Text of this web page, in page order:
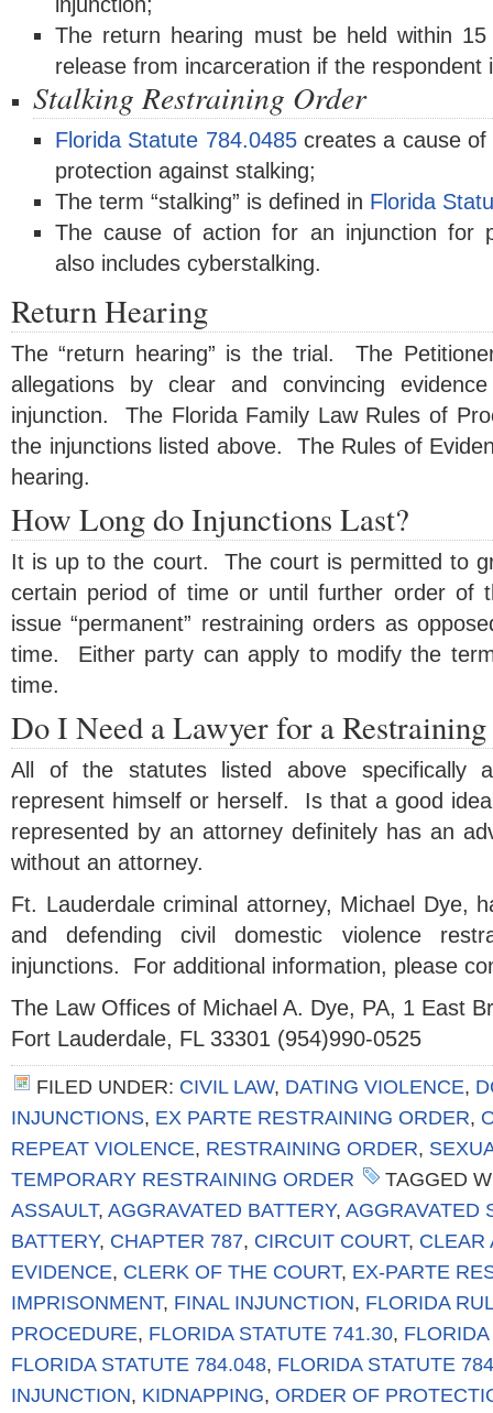
The return hearing must be held within 15
release from incarceration if the respondent
Stalking Restraining Order
Florida Statute 784.0485creates a cause of
protection against stalking;
The term “stalking” is defined in Florida
The cause of action for an injunction for
also includes cyberstalking.
Return Hearing
The “return hearing” is the trial. The
allegations by clear and convincing
injunction. The Florida Family Law Rules of
the injunctions listed above. The Rules of
hearing.
How Long do Injunctions Last?
It is up to the court. The court is permitted to
certain period of time or until further order of
issue “permanent” restraining orders as
time. Either party can apply to modify the
time.
Do I Need a Lawyer for a
All of the statutes listed above specifically
represent himself or herself. Is that a good
represented by an attorney definitely has an
without an attorney.
Ft. Lauderdale criminal attorney, Michael Dye,
and defending civil domestic violence
injunctions. For additional information, please
The Law Offices of Michael A. Dye, PA, 1 East
Fort Lauderdale, FL 33301 (954)990-0525
FILED UNDER: CIVIL LAW, DATING VIOLENCE,
INJUNCTIONS, EX PARTE RESTRAINING ORDER,
REPEAT VIOLENCE, RESTRAINING ORDER,
TEMPORARY RESTRAINING ORDER
TAGGED
ASSAULT, AGGRAVATED BATTERY, AGGRAVATED
BATTERY, CHAPTER 787, CIRCUIT COURT, CLEAR
EVIDENCE, CLERK OF THE COURT, EX-PARTE
IMPRISONMENT, FINAL INJUNCTION, FLORIDA
PROCEDURE, FLORIDA STATUTE 741.30,
FLORIDA STATUTE 784.048, FLORIDA STATUTE
INJUNCTION, KIDNAPPING, ORDER OF